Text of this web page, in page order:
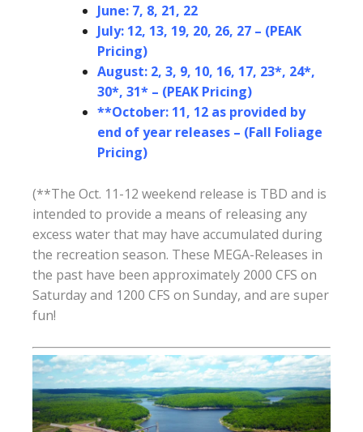
June: 7, 8, 21, 22
July: 12, 13, 19, 20, 26, 27 – (PEAK
Pricing)
August: 2, 3, 9, 10, 16, 17, 23*, 24*,
30*, 31* – (PEAK Pricing)
**October: 11, 12 as provided by
end of year releases – (Fall Foliage
Pricing)
(**The Oct. 11-12 weekend release is TBD and is
intended to provide a means of releasing any
excess water that may have accumulated during
the recreation season. These MEGA-Releases in
the past have been approximately 2000 CFS on
Saturday and 1200 CFS on Sunday, and are super
fun!